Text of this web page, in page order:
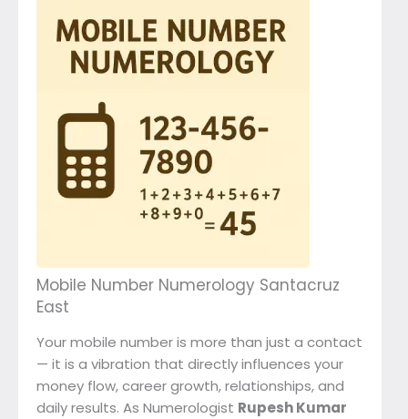
Mobile Number Numerology Santacruz
East
Your mobile number is more than just a contact
— it is a vibration that directly influences your
money flow, career growth, relationships, and
daily results. As Numerologist Rupesh Kumar